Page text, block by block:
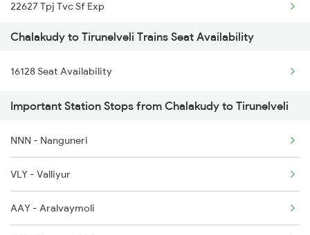
2639 Mas Allp Exp
2640 Allp Mas Exp
2645 Kcvl Festivl Spl
2646 Kcvl Indb Fest
2647 Krba Kcvl Spl
22627 Tpj Tvc Sf Exp
16127 Ms Guruvayur Exp
20665 Ten Vandebharat
1006 Pdy Dr Exp
2627 Tpj Tvc Exp
2628 Tpj Express
2631 Ms Ten Express
Chalakudy to Tirunelveli Trains Seat Availability
16128 Seat Availability
Important Station Stops from Chalakudy to Tirunelveli
NNN - Nanguneri
VLY - Valliyur
AAY - Aralvaymoli